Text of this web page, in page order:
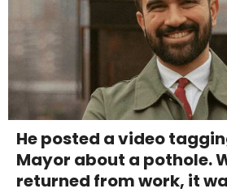
He posted a video
Mayor about a pothole.
returned from work, it